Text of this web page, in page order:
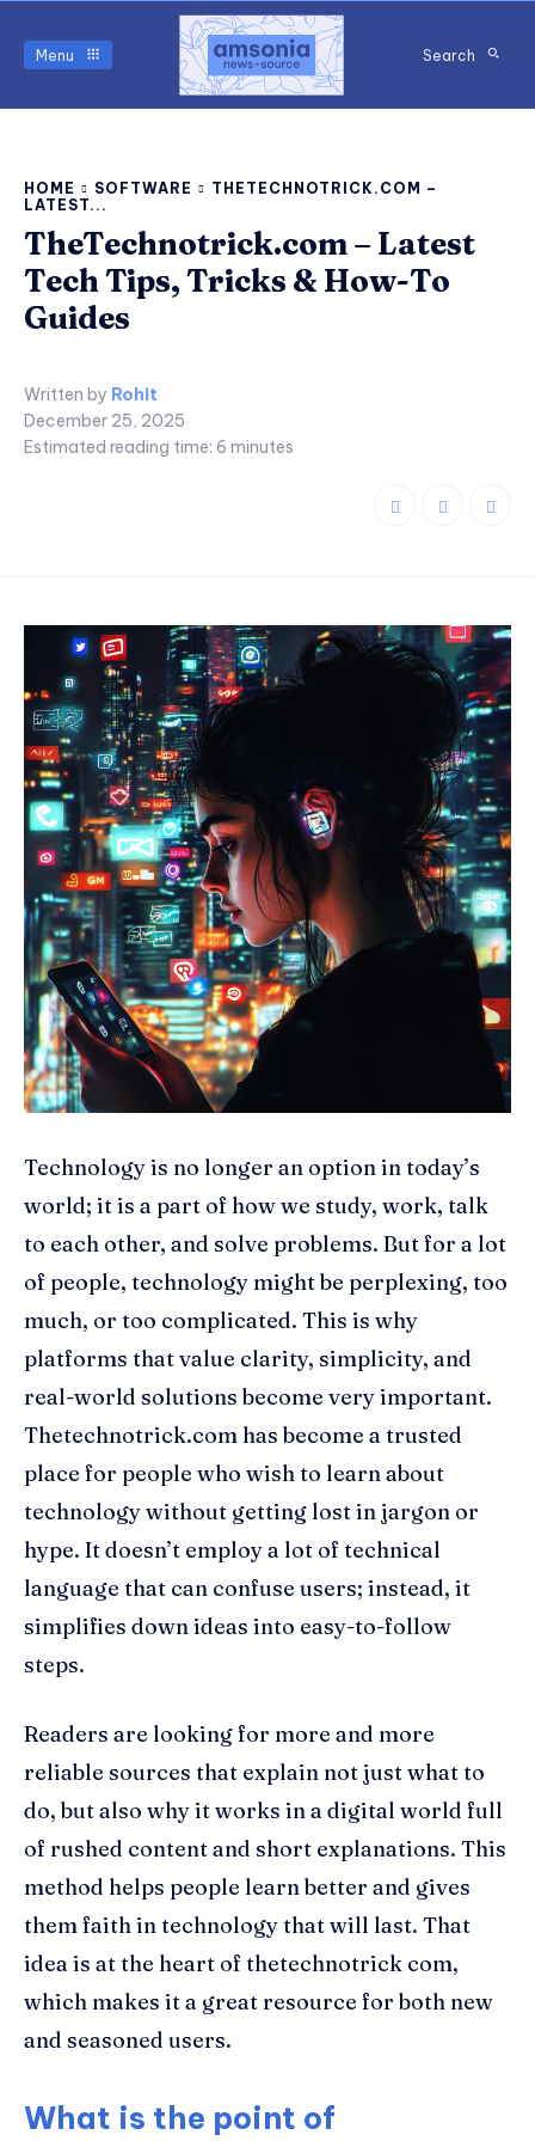
Menu Search
HOME SOFTWARE
THETECHNOTRICK.COM –
LATEST...
TheTechnotrick.com – Latest
Tech Tips, Tricks & How-To
Guides
Written by Rohit
December 25, 2025
Estimated reading time: 6 minutes
Technology is no longer an option in today’s
world; it is a part of how we study, work, talk
to each other, and solve problems. But for a lot
of people, technology might be perplexing, too
much, or too complicated. This is why
platforms that value clarity, simplicity, and
real-world solutions become very important.
Thetechnotrick.com has become a trusted
place for people who wish to learn about
technology without getting lost in jargon or
hype. It doesn’t employ a lot of technical
language that can confuse users; instead, it
simplifies down ideas into easy-to-follow
steps.
Readers are looking for more and more
reliable sources that explain not just what to
do, but also why it works in a digital world full
of rushed content and short explanations. This
method helps people learn better and gives
them faith in technology that will last. That
idea is at the heart of thetechnotrick com,
which makes it a great resource for both new
and seasoned users.
What is the point of